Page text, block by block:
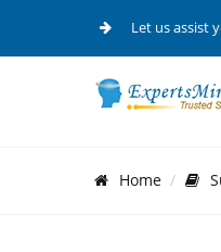
Let us assist
Home